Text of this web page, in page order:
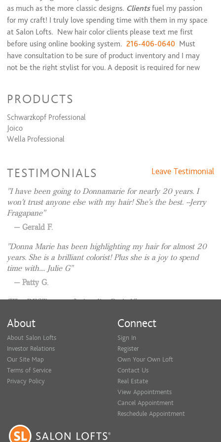
as much as the more classic designs. Clientsfuel my passion
for my craft! I truly love spending time with them in my space
at Salon Lofts. New hair color clients please text me first
before using online booking system. 216-406-0640
Must
have consultation to be sure of product inventory and I may
not be the right stylist for you. A deposit is required for new
Donnamarie is One of Clevelands top ten stylists, voted by
Clev Mag in 1996.
European color training with world renowned companies. Her
always maintaining the integrity of hair. Known for her seran
blonding technique and Vidal Sasoon cutting techniques, Dm
loves all aspects of haircolor and haircutting."
Consultations are always complimentary! Feel free to text me
with questions or to set up a time to come in.
PRODUCTS
Schwarzkopf Professional
Joico
Wella Professional
TESTIMONIALS Leave Testimonial
I have been going to Donnamarie for nearly 20 years. I
won't trust anyone else with my hair! She's the best. --Jerry
Fragapane
Gerald F.
Donna Marie has been highlighting my hair for almost 20
years. She is a brilliant colorist! Plus she is a joy to spend
time with.... Julie G
Patty G.
The BEST person/hair sylist. Period.
About
About Salon Lofts
Investor Relations
Our Site Map
Terms of Service
Privacy Policy
Connect
Sign In
Register
Own Your Own Loft
Contact Us
Real Estate
View Appointments
Cancel Appointment
Reschedule Appointment